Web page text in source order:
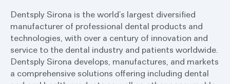
Dentsply Sirona is the world’s largest diversified
manufacturer of professional dental products and
technologies, with over a century of innovation and
service to the dental industry and patients worldwide.
Dentsply Sirona develops, manufactures, and markets
a comprehensive solutions offering including dental